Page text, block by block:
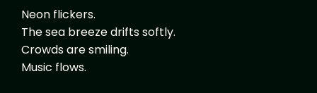
Neon flickers.
The sea breeze drifts softly.
Crowds are smiling.
Music flows.